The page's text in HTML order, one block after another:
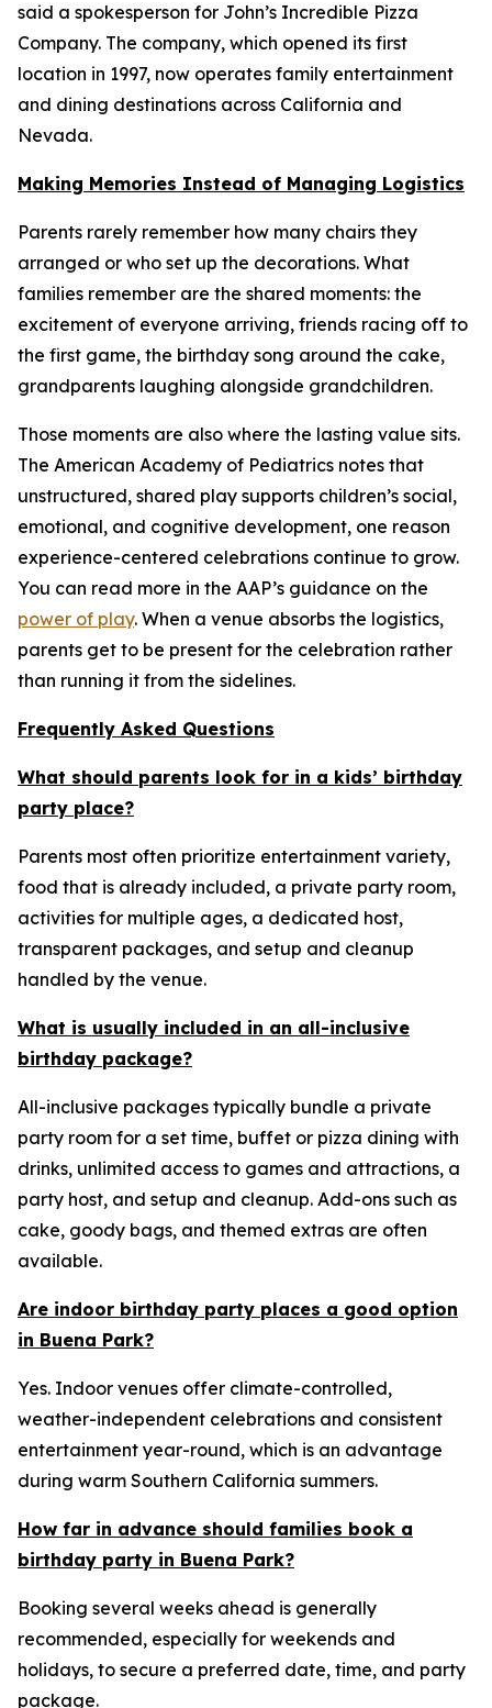
said a spokesperson for John’s Incredible Pizza
Company. The company, which opened its first
location in 1997, now operates family entertainment
and dining destinations across California and
Nevada.
Making Memories Instead of Managing Logistics
Parents rarely remember how many chairs they
arranged or who set up the decorations. What
families remember are the shared moments: the
excitement of everyone arriving, friends racing off to
the first game, the birthday song around the cake,
grandparents laughing alongside grandchildren.
Those moments are also where the lasting value sits.
The American Academy of Pediatrics notes that
unstructured, shared play supports children’s social,
emotional, and cognitive development, one reason
experience-centered celebrations continue to grow.
You can read more in the AAP’s guidance on the
power of play. When a venue absorbs the logistics,
parents get to be present for the celebration rather
than running it from the sidelines.
Frequently Asked Questions
What should parents look for in a kids’ birthday
party place?
Parents most often prioritize entertainment variety,
food that is already included, a private party room,
activities for multiple ages, a dedicated host,
transparent packages, and setup and cleanup
handled by the venue.
What is usually included in an all-inclusive
birthday package?
All-inclusive packages typically bundle a private
party room for a set time, buffet or pizza dining with
drinks, unlimited access to games and attractions, a
party host, and setup and cleanup. Add-ons such as
cake, goody bags, and themed extras are often
available.
Are indoor birthday party places a good option
in Buena Park?
Yes. Indoor venues offer climate-controlled,
weather-independent celebrations and consistent
entertainment year-round, which is an advantage
during warm Southern California summers.
How far in advance should families book a
birthday party in Buena Park?
Booking several weeks ahead is generally
recommended, especially for weekends and
holidays, to secure a preferred date, time, and party
package.